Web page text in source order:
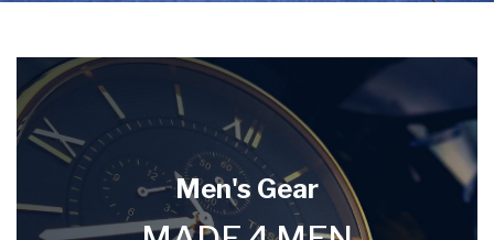
Men's Gear